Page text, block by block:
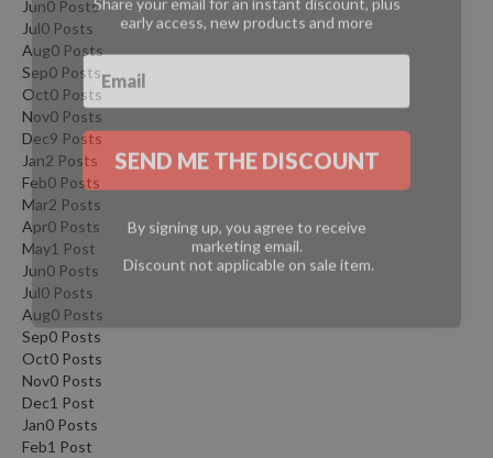
Jun0 Posts
Jul0 Posts
Aug0 Posts
Sep0 Posts
Oct0 Posts
Nov0 Posts
Dec9 Posts
Jan2 Posts
Feb0 Posts
Mar2 Posts
Apr0 Posts
May1 Post
Jun0 Posts
Jul0 Posts
Aug0 Posts
Sep0 Posts
Oct0 Posts
Nov0 Posts
Dec1 Post
Jan0 Posts
Feb1 Post
SEND ME THE DISCOUNT
marketing email.
Discount not applicable on sale item.